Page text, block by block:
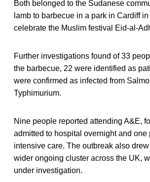
Both belonged to the Sudanese
lamb to barbecue in a park in Cardiff
celebrate the Muslim festival Eid-al-
Further investigations found of 33
the barbecue, 22 were identified as
were confirmed as infected from
Typhimurium.
Nine people reported attending A&E,
admitted to hospital overnight and one
intensive care. The outbreak also
wider ongoing cluster across the UK,
under investigation.